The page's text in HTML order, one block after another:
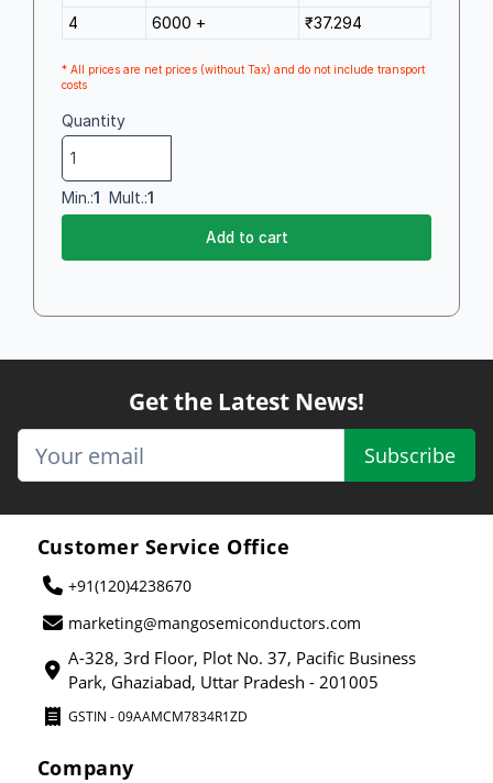
4
6000 + ₹37.294
* All prices are net prices (without Tax) and do not include transport
costs
Quantity
Min.:1 Mult.:1
Add to cart
Get the Latest News!
Subscribe
Customer Service Office
+91(120)4238670
marketing@mangosemiconductors.com
A-328, 3rd Floor, Plot No. 37, Pacific Business
Park, Ghaziabad, Uttar Pradesh - 201005
GSTIN - 09AAMCM7834R1ZD
Company